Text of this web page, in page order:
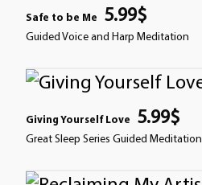
Safe to be Me 5.99$
Guided Voice and Harp Meditation
Giving Yourself Love 5.99$
Great Sleep Series Guided Meditation